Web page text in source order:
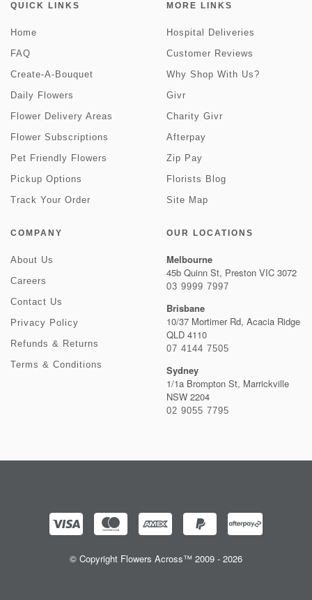
QUICK LINKS
Home
FAQ
Create-A-Bouquet
Daily Flowers
Flower Delivery Areas
Flower Subscriptions
Pet Friendly Flowers
Pickup Options
Track Your Order
MORE LINKS
Hospital Deliveries
Customer Reviews
Why Shop With Us?
Givr
Charity Givr
Afterpay
Zip Pay
Florists Blog
Site Map
COMPANY
About Us
Careers
Contact Us
Privacy Policy
Refunds & Returns
Terms & Conditions
OUR LOCATIONS
Melbourne
45b Quinn St, Preston VIC 3072
03 9999 7997
Brisbane
10/37 Mortimer Rd, Acacia Ridge
QLD 4110
07 4144 7505
Sydney
1/1a Brompton St, Marrickville
NSW 2204
02 9055 7795
© Copyright Flowers Across™ 2009 - 2026